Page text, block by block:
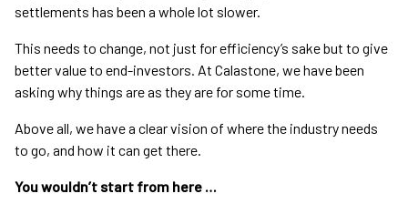
settlements has been a whole lot slower.
This needs to change, not just for efficiency’s sake but to give
better value to end-investors. At Calastone, we have been
asking why things are as they are for some time.
Above all, we have a clear vision of where the industry needs
to go, and how it can get there.
You wouldn’t start from here …